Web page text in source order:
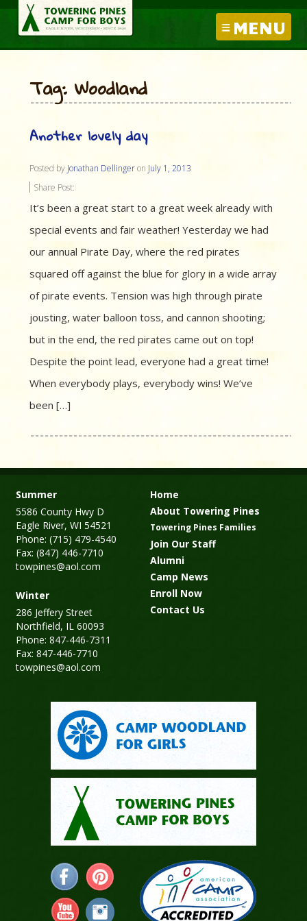
MENU
Tag: Woodland
Another lovely day
Posted by Jonathan Dellingeron July 1, 2013
Share Post:
It’s been a great start to a great week already with
special events and fair weather! Yesterday we had
our annual Pirate Day, where the red pirates
squared off against the blue for glory in a wide array
of pirate events. Tension was high through pirate
jousting, water balloon toss, and cannon shooting;
but in the end, the red pirates came out on top!
Despite the point lead, everyone had a great time!
When everybody plays, everybody wins! We’ve
been […]
Summer
5586 County Hwy D
Eagle River, WI 54521
Phone: (715) 479-4540
Fax: (847) 446-7710
towpines@aol.com
Winter
286 Jeffery Street
Northfield, IL 60093
Phone: 847-446-7311
Fax: 847-446-7710
towpines@aol.com
Home
About Towering Pines
Towering Pines Families
Join Our Staff
Alumni
Camp News
Enroll Now
Contact Us